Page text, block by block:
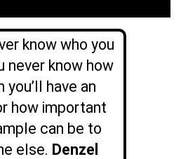
know who you
never know how
you’ll have an
how important
can be to
else. Denzel